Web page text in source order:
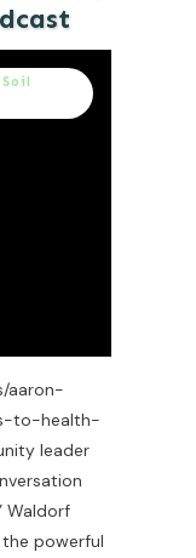
Soil
aaron-
to-health-
leader
Waldorf
powerful